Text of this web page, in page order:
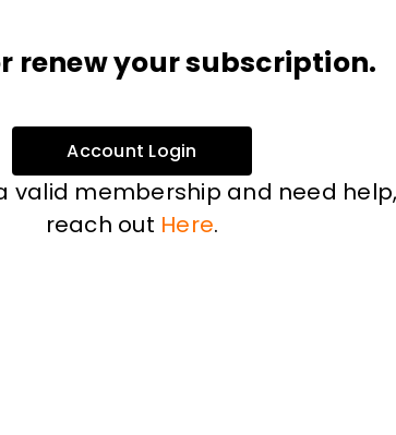
renew your subscription.
Account Login
valid membership and need help,
reach out Here.